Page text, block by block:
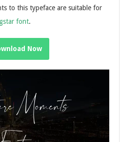
to this typeface are suitable for
font.
Now